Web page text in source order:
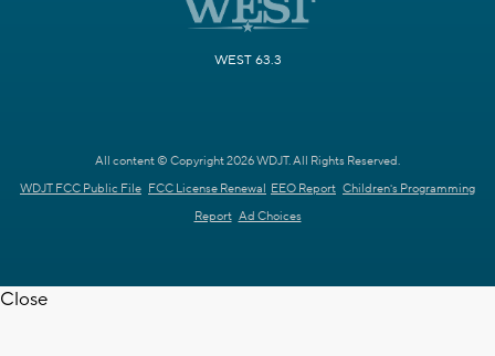
WEST 63.3
All content © Copyright 2026 WDJT. All Rights Reserved.
WDJT FCC Public File FCC License Renewal EEO Report Children's Programming
Report Ad Choices
Close